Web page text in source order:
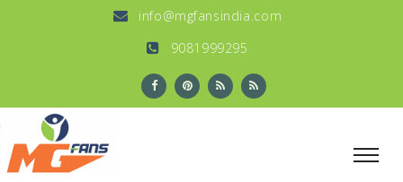
info@mgfansindia.com
9081999295